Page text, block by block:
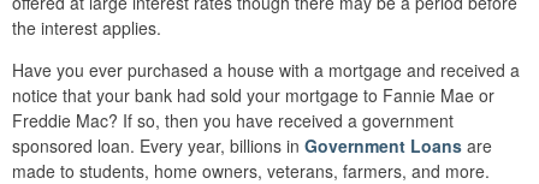
the interest applies.
Have you ever purchased a house with a mortgage and received a
notice that your bank had sold your mortgage to Fannie Mae or
Freddie Mac? If so, then you have received a government
sponsored loan. Every year, billions in Government Loans are
made to students, home owners, veterans, farmers, and more.